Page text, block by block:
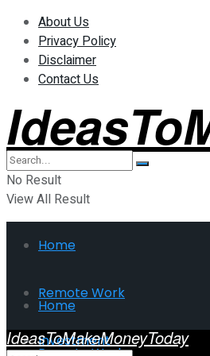
About Us
Privacy Policy
Disclaimer
Contact Us
No Result
View All Result
Home
Remote Work
Investment
Home
IdeasToMakeMoneyToday